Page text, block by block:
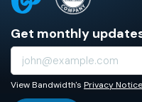
Get monthly
View Bandwidth's Privacy Notice